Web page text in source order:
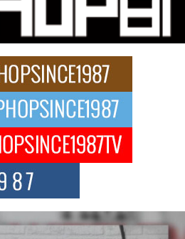
– it’s a culture, a movement, and a
Celebrate Authenticity, Creativity,
music is more than entertainment. It is a
Creative Control With
Chrysalis”
with an enchanted new project,